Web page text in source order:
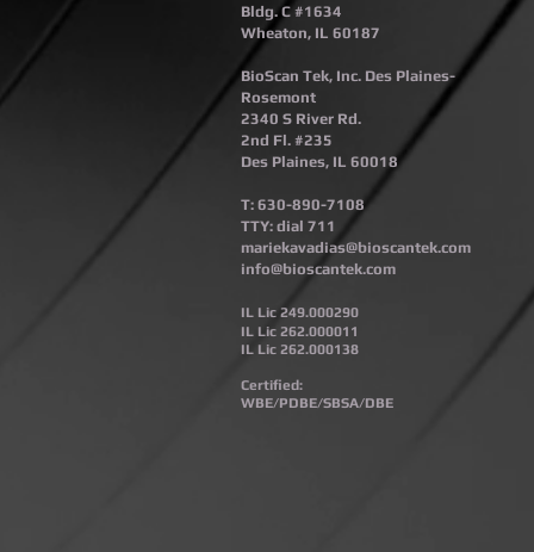
Bldg. C #1634
Wheaton, IL 60187​
BioScan Tek, Inc. Des Plaines-
Rosemont​
2340 S River Rd.
2nd Fl. #235
Des Plaines, IL 60018
T: 630-890-7108
TTY: dial 711
mariekavadias@bioscantek.com
info@bioscantek.com
IL Lic 249.000290
IL Lic 262.000011
IL Lic 262.000138
Certified:
WBE/PDBE/SBSA/DBE